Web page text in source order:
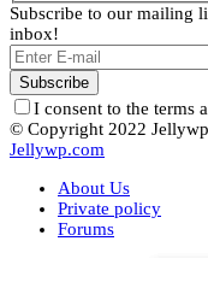
Subscribe to our mailing
inbox!
I consent to the terms
© Copyright 2022
Jellywp.com
About Us
Private policy
Forums